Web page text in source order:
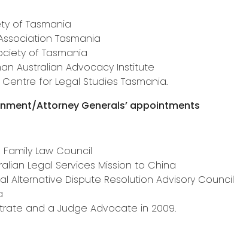
of Tasmania
Tasmania
of Tasmania
Australian Advocacy Institute
for Legal Studies Tasmania.
Attorney Generals’ appointments
Law Council
Legal Services Mission to China
Alternative Dispute Resolution Advisory Council
and a Judge Advocate in 2009.